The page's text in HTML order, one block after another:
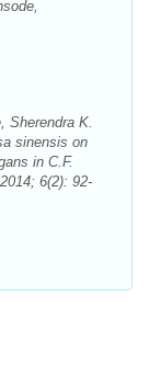
Sherendra K.
sinensis on
in C.F.
6(2): 92-